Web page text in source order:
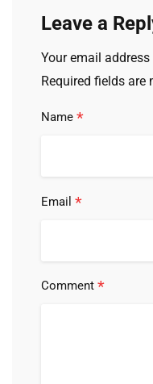
Leave a
Your email
Required fields are
Name *
Email *
Comment *